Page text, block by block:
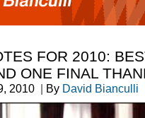
FOR 2010:
ONE FINAL
2010 | By David Bianculli